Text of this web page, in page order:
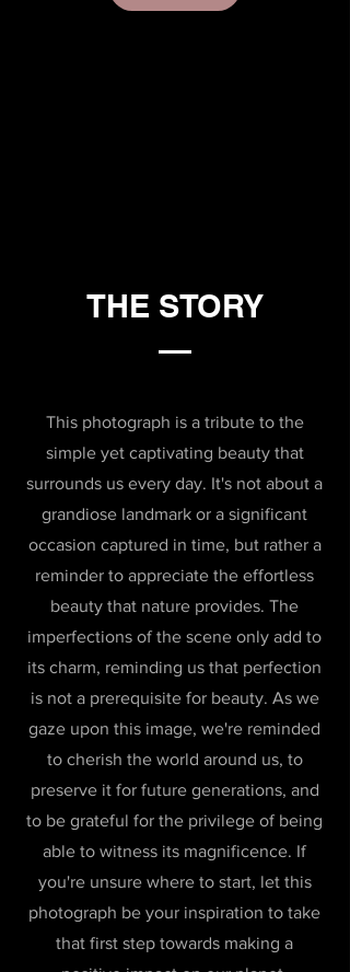
THE STORY
This photograph is a tribute to the
simple yet captivating beauty that
surrounds us every day. It's not about a
grandiose landmark or a significant
occasion captured in time, but rather a
reminder to appreciate the effortless
beauty that nature provides. The
imperfections of the scene only add to
its charm, reminding us that perfection
is not a prerequisite for beauty. As we
gaze upon this image, we're reminded
to cherish the world around us, to
preserve it for future generations, and
to be grateful for the privilege of being
able to witness its magnificence. If
you're unsure where to start, let this
photograph be your inspiration to take
that first step towards making a